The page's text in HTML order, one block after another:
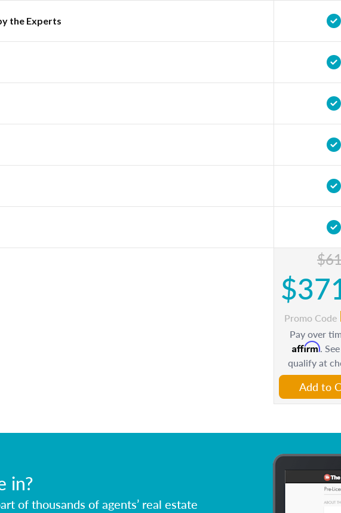
the Experts
Promo Code
Pay over
Affirm.
qualify at
Add to
in?
of thousands of agents’ real estate